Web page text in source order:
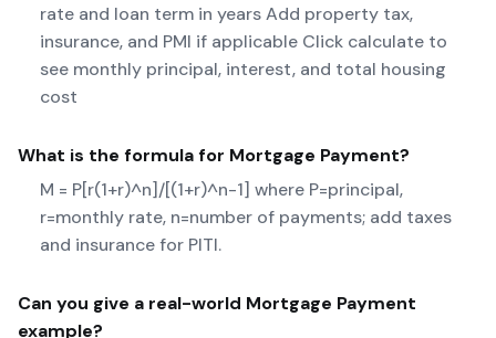
rate and loan term in years Add property tax,
insurance, and PMI if applicable Click calculate to
see monthly principal, interest, and total housing
cost
What is the formula for Mortgage Payment?
M = P[r(1+r)^n]/[(1+r)^n-1] where P=principal,
r=monthly rate, n=number of payments; add taxes
and insurance for PITI.
Can you give a real-world Mortgage Payment
example?